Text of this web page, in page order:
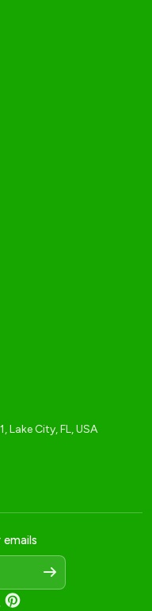
Lake City, FL, USA